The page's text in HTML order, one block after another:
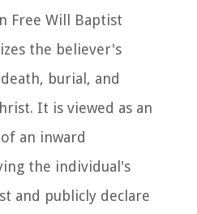
Free Will Baptist
the believer's
burial, and
It is viewed as an
an inward
the individual's
and publicly declare